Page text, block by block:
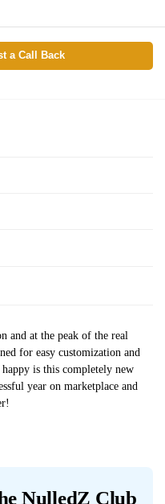
a Call Back
and at the peak of the real
for easy customization and
is this completely new
year on marketplace and
NulledZ Club